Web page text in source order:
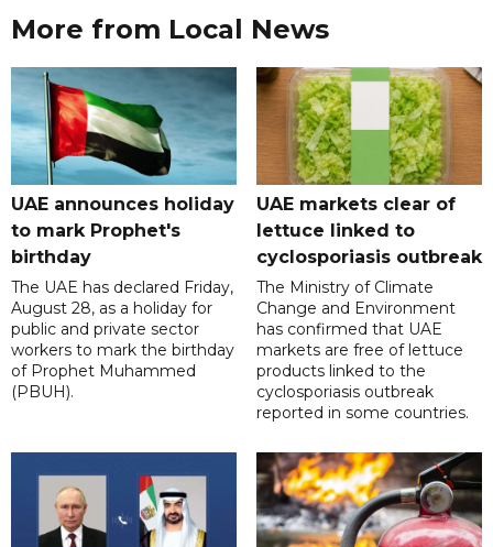
More from Local News
UAE announces holiday
to mark Prophet's
birthday
The UAE has declared Friday,
August 28, as a holiday for
public and private sector
workers to mark the birthday
of Prophet Muhammed
(PBUH).
UAE markets clear of
lettuce linked to
cyclosporiasis outbreak
The Ministry of Climate
Change and Environment
has confirmed that UAE
markets are free of lettuce
products linked to the
cyclosporiasis outbreak
reported in some countries.